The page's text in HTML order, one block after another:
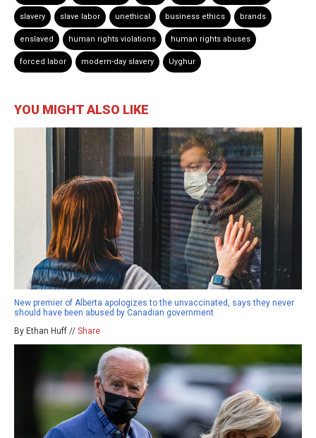
slavery slave labor unethical business ethics brands
enslaved human rights violations human rights abuses
forced labor modern-day slavery Uyghur
YOU MIGHT ALSO LIKE
New premier of Alberta apologizes to the unvaccinated, says they never
should have been abused by Canadian government
By Ethan Huff // Share